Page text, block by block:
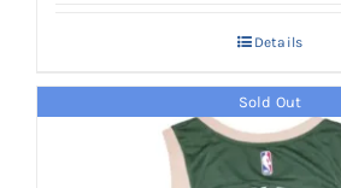
Details
Sold Out